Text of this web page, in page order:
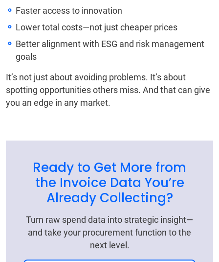
Faster access to innovation
Lower total costs—not just cheaper prices
Better alignment with ESG and risk management
goals
It’s not just about avoiding problems. It’s about
spotting opportunities others miss. And that can give
you an edge in any market.
Ready to Get More from
the Invoice Data You’re
Already Collecting?
Turn raw spend data into strategic insight—
and take your procurement function to the
next level.